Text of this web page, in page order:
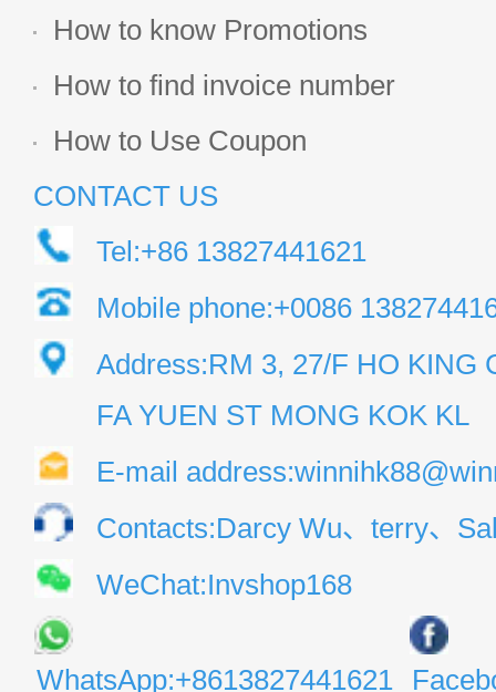
How to know Promotions
How to find invoice number
How to Use Coupon
CONTACT US
Tel:+86 13827441621
Mobile phone:+0086
Address:RM 3, 27/F HO KING
FA YUEN ST MONG KOK KL
E-mail
Contacts:Darcy Wu、terry、
WeChat:Invshop168
WhatsApp:+8613827441621